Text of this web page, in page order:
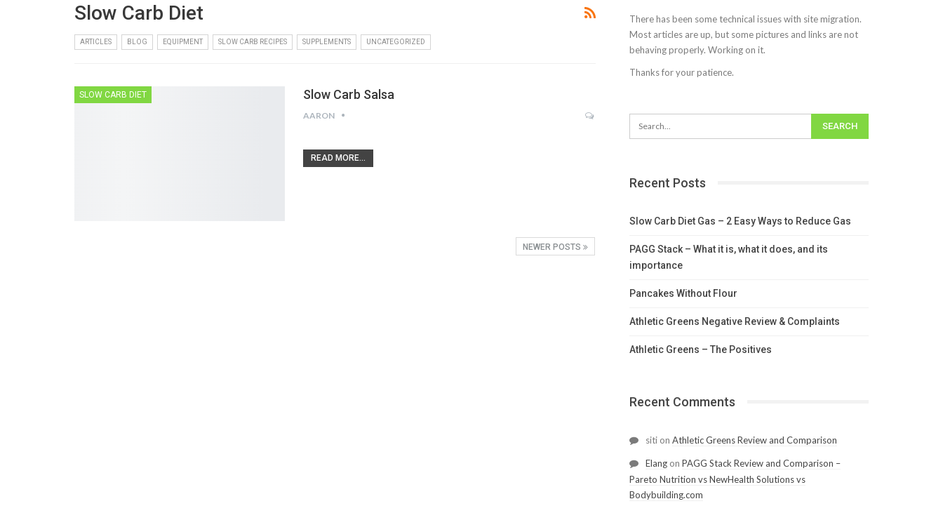
Slow Carb Diet
ARTICLES BLOG EQUIPMENT SLOW CARB RECIPES SUPPLEMENTS UNCATEGORIZED
SLOW CARB DIET Slow Carb Salsa
AARON
READ MORE...
NEWER POSTS
There has been some technical issues with site migration.
Most articles are up, but some pictures and links are not
behaving properly. Working on it.
Thanks for your patience.
Recent Posts
Slow Carb Diet Gas – 2 Easy Ways to Reduce Gas
PAGG Stack – What it is, what it does, and its
importance
Pancakes Without Flour
Athletic Greens Negative Review & Complaints
Athletic Greens – The Positives
Recent Comments
sition Athletic Greens Review and Comparison
Elangon PAGG Stack Review and Comparison –
Pareto Nutrition vs NewHealth Solutions vs
Bodybuilding.com